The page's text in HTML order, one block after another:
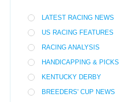
LATEST RACING NEWS
US RACING FEATURES
RACING ANALYSIS
HANDICAPPING & PICKS
KENTUCKY DERBY
BREEDERS' CUP NEWS